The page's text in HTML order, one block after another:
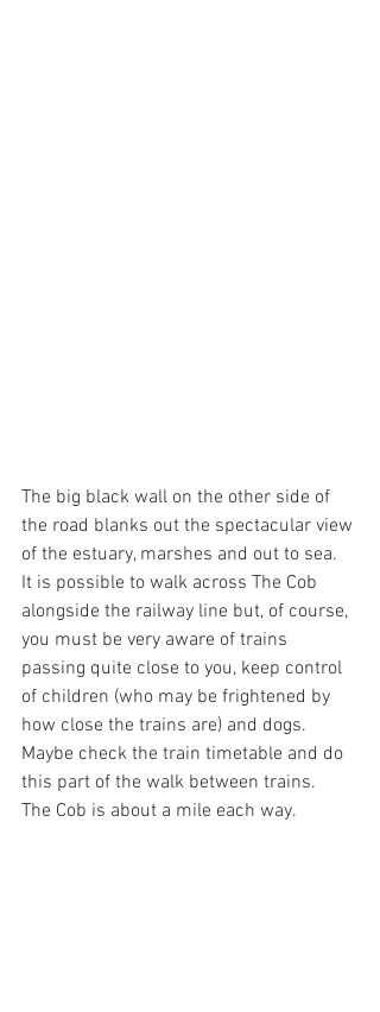
The big black wall on the other side of
the road blanks out the spectacular view
of the estuary, marshes and out to sea.
It is possible to walk across The Cob
alongside the railway line but, of course,
you must be very aware of trains
passing quite close to you, keep control
of children (who may be frightened by
how close the trains are) and dogs.
Maybe check the train timetable and do
this part of the walk between trains.
The Cob is about a mile each way.